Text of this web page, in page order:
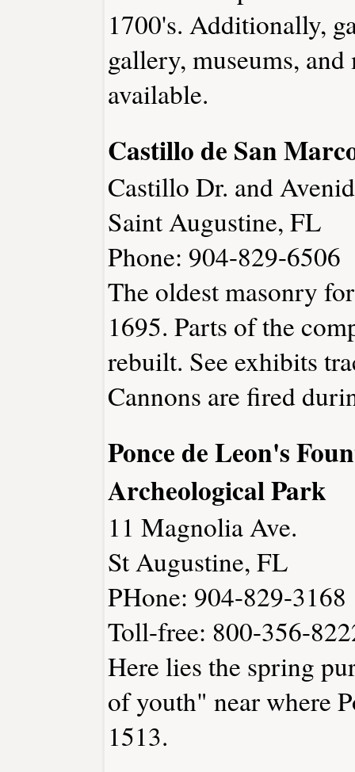
1700's. Additionally,
gallery, museums,
available.
Castillo de San
Castillo Dr. and
Saint Augustine, FL
Phone: 904-829-6506
The oldest masonry
1695. Parts of the
rebuilt. See exhibits
Cannons are fired
Ponce de Leon's
Archeological Park
11 Magnolia Ave.
St Augustine, FL
PHone: 904-829-3168
Toll-free: 800-356-
Here lies the spring
of youth" near where
1513.